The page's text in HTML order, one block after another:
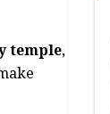
temple,